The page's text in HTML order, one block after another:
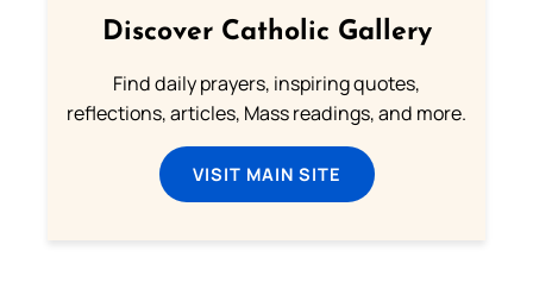
Discover Catholic Gallery
Find daily prayers, inspiring quotes,
reflections, articles, Mass readings, and more.
VISIT MAIN SITE